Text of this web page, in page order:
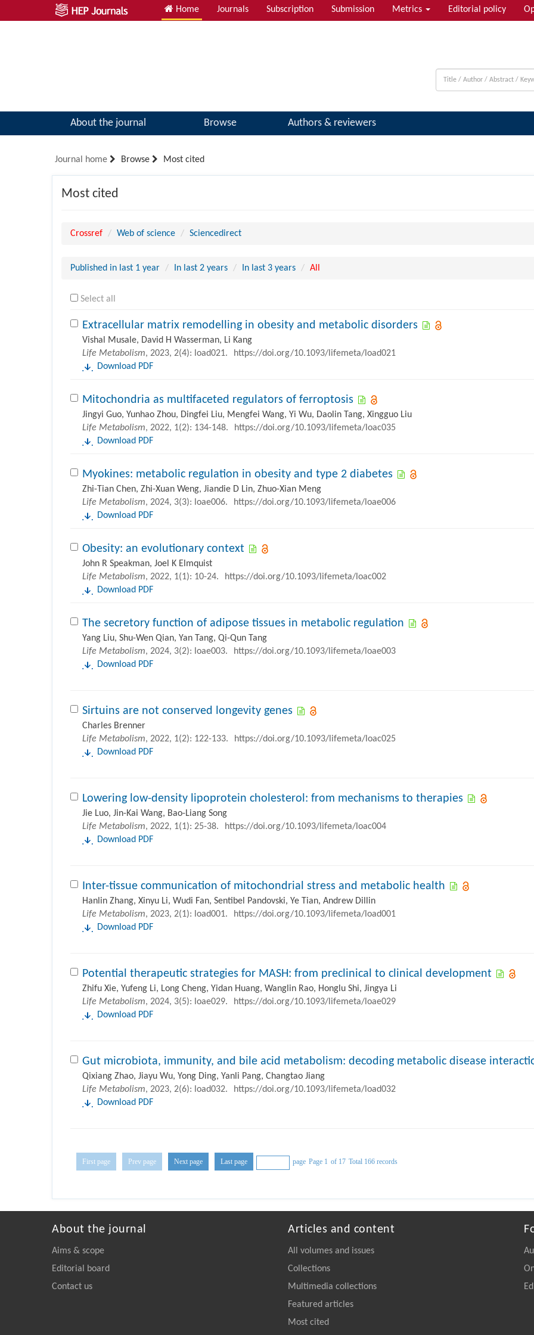
Home Journals Subscription Submission Metrics Editorial policy
About the journal Browse Authors & reviewers
Journal home Browse Most cited
Most cited
Crossref Web of science Sciencedirect
Published in last 1 year In last 2 years In last 3 years All
Select all
Extracellular matrix remodelling in obesity and metabolic disorders
Vishal Musale, David H Wasserman, Li Kang
Life Metabolism, 2023, 2(4): load021.
https://doi.org/10.1093/lifemeta/load021
Download PDF
Mitochondria as multifaceted regulators of ferroptosis
Jingyi Guo, Yunhao Zhou, Dingfei Liu, Mengfei Wang, Yi Wu, Daolin Tang, Xingguo Liu
Life Metabolism, 2022, 1(2): 134-148.
https://doi.org/10.1093/lifemeta/loac035
Download PDF
Myokines: metabolic regulation in obesity and type 2 diabetes
Zhi-Tian Chen, Zhi-Xuan Weng, Jiandie D Lin, Zhuo-Xian Meng
Life Metabolism, 2024, 3(3): loae006.
https://doi.org/10.1093/lifemeta/loae006
Download PDF
Obesity: an evolutionary context
John R Speakman, Joel K Elmquist
Life Metabolism, 2022, 1(1): 10-24.
https://doi.org/10.1093/lifemeta/loac002
Download PDF
The secretory function of adipose tissues in metabolic regulation
Yang Liu, Shu-Wen Qian, Yan Tang, Qi-Qun Tang
Life Metabolism, 2024, 3(2): loae003.
https://doi.org/10.1093/lifemeta/loae003
Download PDF
Sirtuins are not conserved longevity genes
Charles Brenner
Life Metabolism, 2022, 1(2): 122-133.
https://doi.org/10.1093/lifemeta/loac025
Download PDF
Lowering low-density lipoprotein cholesterol: from mechanisms to therapies
Jie Luo, Jin-Kai Wang, Bao-Liang Song
Life Metabolism, 2022, 1(1): 25-38.
https://doi.org/10.1093/lifemeta/loac004
Download PDF
Inter-tissue communication of mitochondrial stress and metabolic health
Hanlin Zhang, Xinyu Li, Wudi Fan, Sentibel Pandovski, Ye Tian, Andrew Dillin
Life Metabolism, 2023, 2(1): load001.
https://doi.org/10.1093/lifemeta/load001
Download PDF
Potential therapeutic strategies for MASH: from preclinical to clinical development
Zhifu Xie, Yufeng Li, Long Cheng, Yidan Huang, Wanglin Rao, Honglu Shi, Jingya Li
Life Metabolism, 2024, 3(5): loae029.
https://doi.org/10.1093/lifemeta/loae029
Download PDF
Gut microbiota, immunity, and bile acid metabolism: decoding metabolic disease
Qixiang Zhao, Jiayu Wu, Yong Ding, Yanli Pang, Changtao Jiang
Life Metabolism, 2023, 2(6): load032.
https://doi.org/10.1093/lifemeta/load032
Download PDF
page Page 1 of 17 Total 166 records
First page Prev page Next page Last page
About the journal
Aims & scope
Editorial board
Contact us
Articles and content
All volumes and issues
Collections
Multimedia collections
Featured articles
Most cited